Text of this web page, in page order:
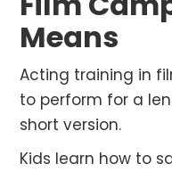
Means
Acting training in
to perform for a
short version.
Kids learn how to